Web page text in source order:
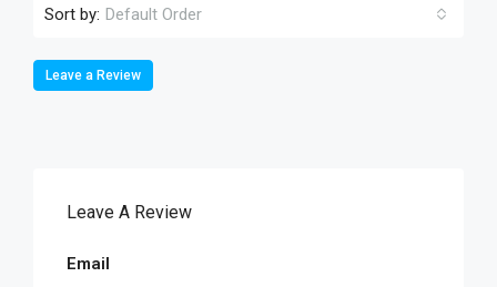
Sort by: Default Order
Leave a Review
Leave A Review
Email